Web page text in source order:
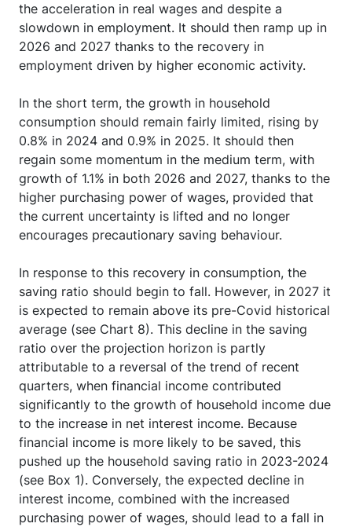
the acceleration in real wages and despite a
slowdown in employment. It should then ramp up in
2026 and 2027 thanks to the recovery in
employment driven by higher economic activity.
In the short term, the growth in household
consumption should remain fairly limited, rising by
0.8% in 2024 and 0.9% in 2025. It should then
regain some momentum in the medium term, with
growth of 1.1% in both 2026 and 2027, thanks to the
higher purchasing power of wages, provided that
the current uncertainty is lifted and no longer
encourages precautionary saving behaviour.
In response to this recovery in consumption, the
saving ratio should begin to fall. However, in 2027 it
is expected to remain above its pre-Covid historical
average (see Chart 8). This decline in the saving
ratio over the projection horizon is partly
attributable to a reversal of the trend of recent
quarters, when financial income contributed
significantly to the growth of household income due
to the increase in net interest income. Because
financial income is more likely to be saved, this
pushed up the household saving ratio in 2023-2024
(see Box 1). Conversely, the expected decline in
interest income, combined with the increased
purchasing power of wages, should lead to a fall in